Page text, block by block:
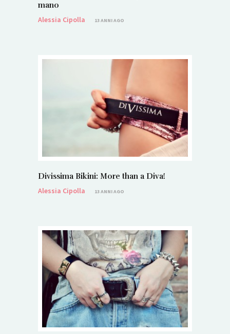
mano
Alessia Cipolla
13 ANNI AGO
Divissima Bikini: More than a Diva!
Alessia Cipolla
13 ANNI AGO